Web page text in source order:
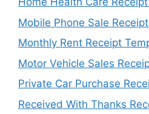
Mobile Phone Sale
Monthly Rent Receipt
Motor Vehicle Sales
Private Car Purchase
Received With Thanks